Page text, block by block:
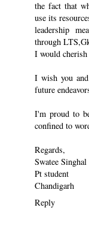
the fact that
use its
leadership
through
I would
I wish you
future
I'm proud to
confined to
Regards,
Swatee Singhal
Pt student
Chandigarh
Reply